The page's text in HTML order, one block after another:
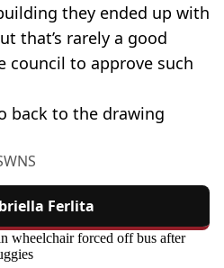
they ended up with
that’s rarely a good
council to approve such
back to the drawing
Ferlita
wheelchair forced off bus after